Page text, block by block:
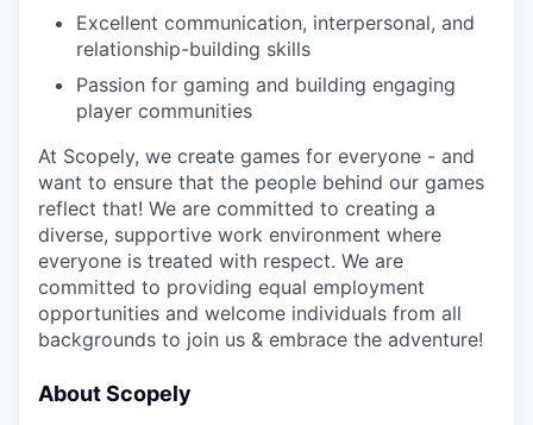
Excellent communication, interpersonal, and
relationship-building skills
Passion for gaming and building engaging
player communities
At Scopely, we create games for everyone - and
want to ensure that the people behind our games
reflect that! We are committed to creating a
diverse, supportive work environment where
everyone is treated with respect. We are
committed to providing equal employment
opportunities and welcome individuals from all
backgrounds to join us & embrace the adventure!
About Scopely